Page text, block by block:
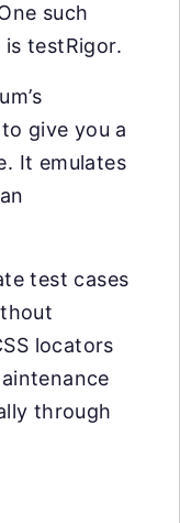
such
testRigor.
give you a
It emulates
test cases
locators
through